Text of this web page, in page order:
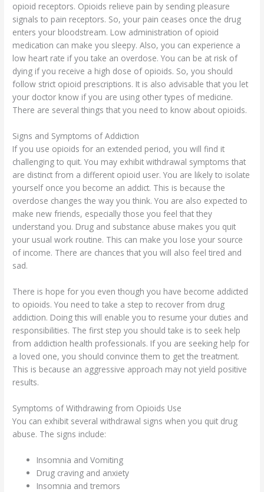
opioid receptors. Opioids relieve pain by sending pleasure
signals to pain receptors. So, your pain ceases once the drug
enters your bloodstream. Low administration of opioid
medication can make you sleepy. Also, you can experience a
low heart rate if you take an overdose. You can be at risk of
dying if you receive a high dose of opioids. So, you should
follow strict opioid prescriptions. It is also advisable that you let
your doctor know if you are using other types of medicine.
There are several things that you need to know about opioids.
Signs and Symptoms of Addiction
If you use opioids for an extended period, you will find it
challenging to quit. You may exhibit withdrawal symptoms that
are distinct from a different opioid user. You are likely to isolate
yourself once you become an addict. This is because the
overdose changes the way you think. You are also expected to
make new friends, especially those you feel that they
understand you. Drug and substance abuse makes you quit
your usual work routine. This can make you lose your source
of income. There are chances that you will also feel tired and
sad.
There is hope for you even though you have become addicted
to opioids. You need to take a step to recover from drug
addiction. Doing this will enable you to resume your duties and
responsibilities. The first step you should take is to seek help
from addiction health professionals. If you are seeking help for
a loved one, you should convince them to get the treatment.
This is because an aggressive approach may not yield positive
results.
Symptoms of Withdrawing from Opioids Use
You can exhibit several withdrawal signs when you quit drug
abuse. The signs include:
Insomnia and Vomiting
Drug craving and anxiety
Insomnia and tremors